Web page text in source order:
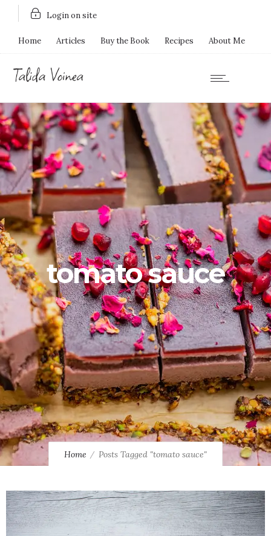
Login on site
Home Articles Buy the Book Recipes About Me
tomato sauce
Home Posts Tagged "tomato sauce"